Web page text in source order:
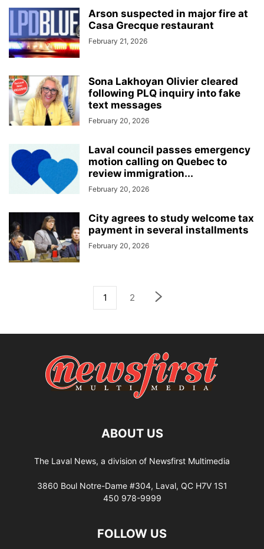
Arson suspected in major fire at
Casa Grecque restaurant
February 21, 2026
Sona Lakhoyan Olivier cleared
following PLQ inquiry into fake
text messages
February 20, 2026
Laval council passes emergency
motion calling on Quebec to
review immigration...
February 20, 2026
City agrees to study welcome tax
payment in several installments
February 20, 2026
1 2
ABOUT US
The Laval News, a division of Newsfirst Multimedia
3860 Boul Notre-Dame #304, Laval, QC H7V 1S1
450 978-9999
FOLLOW US